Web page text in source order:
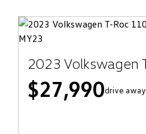
$27,990drive away